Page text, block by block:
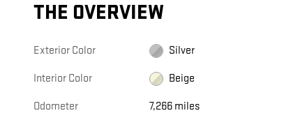
THE OVERVIEW
Exterior Color Silver
Interior Color Beige
Odometer 7,266 miles